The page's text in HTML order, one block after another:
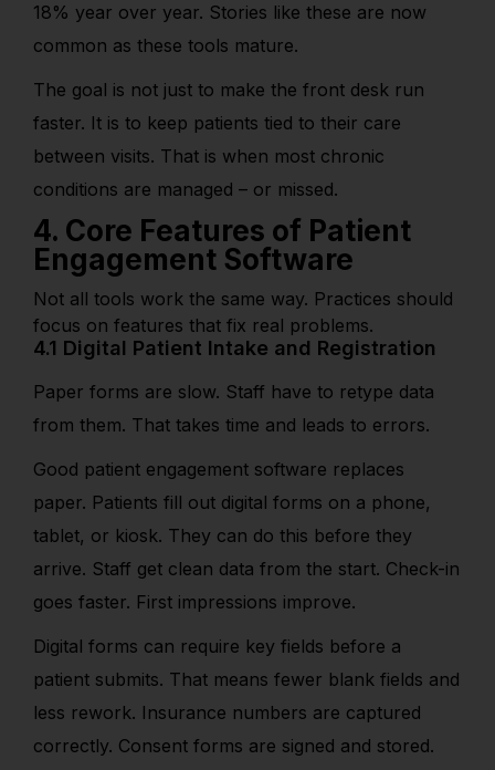
18% year over year. Stories like these are now
common as these tools mature.
The goal is not just to make the front desk run
faster. It is to keep patients tied to their care
between visits. That is when most chronic
conditions are managed – or missed.
4. Core Features of Patient
Engagement Software
Not all tools work the same way. Practices should
focus on features that fix real problems.
4.1 Digital Patient Intake and Registration
Paper forms are slow. Staff have to retype data
from them. That takes time and leads to errors.
Good patient engagement software replaces
paper. Patients fill out digital forms on a phone,
tablet, or kiosk. They can do this before they
arrive. Staff get clean data from the start. Check-in
goes faster. First impressions improve.
Digital forms can require key fields before a
patient submits. That means fewer blank fields and
less rework. Insurance numbers are captured
correctly. Consent forms are signed and stored.